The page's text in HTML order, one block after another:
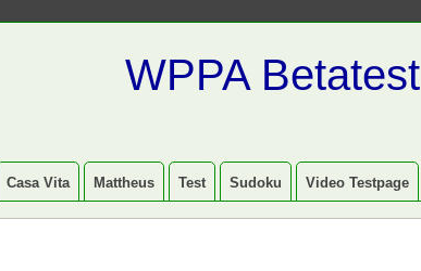
WPPA Betatest
Casa Vita Mattheus Test Sudoku Video Testpage